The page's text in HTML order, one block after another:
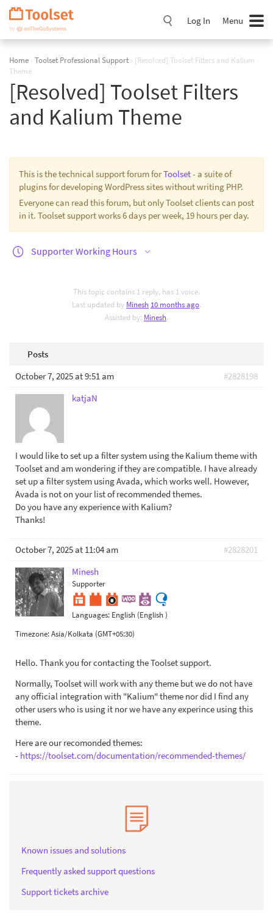
Skip
Navigation
Log In Menu
Home › Toolset Professional Support › [Resolved] Toolset Filters and Kalium
Theme
[Resolved] Toolset Filters
and Kalium Theme
This is the technical support forum forToolset- a suite of
plugins for developing WordPress sites without writing PHP.
Everyone can read this forum, but only Toolset clients can post
in it. Toolset support works 6 days per week, 19 hours per day.
Supporter Working Hours
This topic contains 1 reply, has 1 voice.
Last updated by Minesh 10 months ago.
Assisted by: Minesh.
Posts
October 7, 2025 at 9:51 am
#2828198
katjaN
I would like to set up a filter system using the Kalium theme with
Toolset and am wondering if they are compatible. I have already
set up a filter system using Avada, which works well. However,
Avada is not on your list of recommended themes.
Do you have any experience with Kalium?
Thanks!
October 7, 2025 at 11:04 am
#2828201
Minesh
Supporter
Languages: English (English )
Timezone:Asia/Kolkata (GMT+05:30)
Hello. Thank you for contacting the Toolset support.
Normally, Toolset will work with any theme but we do not have
any official integration with "Kalium" theme nor did I find any
other users who is using it nor we have any experince using this
theme.
Here are our recomonded themes:
- https://toolset.com/documentation/recommended-themes/
Known issues and solutions
Frequently asked support questions
Support tickets archive